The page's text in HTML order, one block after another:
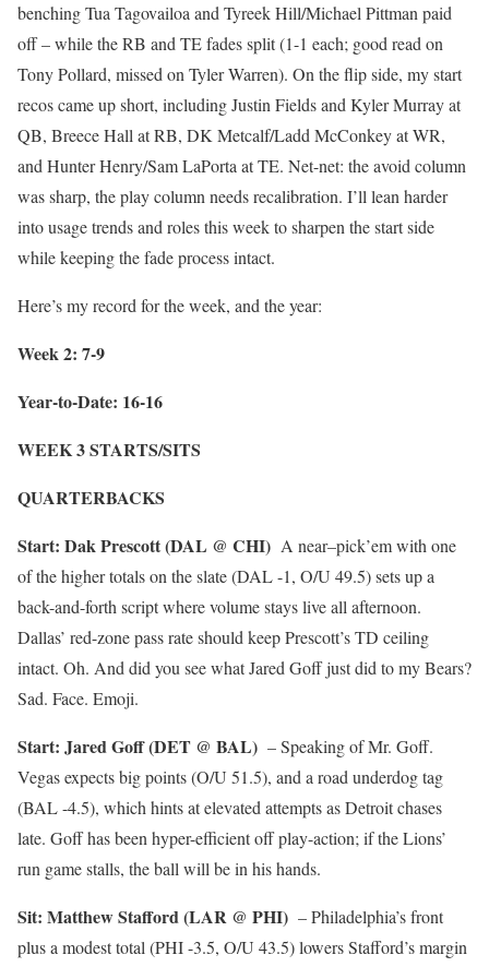
benching Tua Tagovailoa and Tyreek Hill/Michael Pittman paid
off – while the RB and TE fades split (1-1 each; good read on
Tony Pollard, missed on Tyler Warren). On the flip side, my start
recos came up short, including Justin Fields and Kyler Murray at
QB, Breece Hall at RB, DK Metcalf/Ladd McConkey at WR,
and Hunter Henry/Sam LaPorta at TE. Net-net: the avoid column
was sharp, the play column needs recalibration. I’ll lean harder
into usage trends and roles this week to sharpen the start side
while keeping the fade process intact.
Here’s my record for the week, and the year:
Week 2: 7-9
Year-to-Date: 16-16
WEEK 3 STARTS/SITS
QUARTERBACKS
Start: Dak Prescott (DAL @ CHI) A near–pick’em with one
of the higher totals on the slate (DAL -1, O/U 49.5) sets up a
back-and-forth script where volume stays live all afternoon.
Dallas’ red-zone pass rate should keep Prescott’s TD ceiling
intact. Oh. And did you see what Jared Goff just did to my Bears?
Sad. Face. Emoji.
Start: Jared Goff (DET @ BAL) – Speaking of Mr. Goff.
Vegas expects big points (O/U 51.5), and a road underdog tag
(BAL -4.5), which hints at elevated attempts as Detroit chases
late. Goff has been hyper-efficient off play-action; if the Lions’
run game stalls, the ball will be in his hands.
Sit: Matthew Stafford (LAR @ PHI) – Philadelphia’s front
plus a modest total (PHI -3.5, O/U 43.5) lowers Stafford’s margin